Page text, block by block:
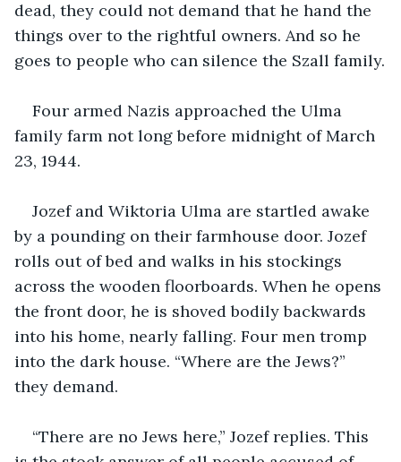
dead, they could not demand that he hand the
things over to the rightful owners. And so he
goes to people who can silence the Szall family.
Four armed Nazis approached the Ulma
family farm not long before midnight of March
23, 1944.
Jozef and Wiktoria Ulma are startled awake
by a pounding on their farmhouse door. Jozef
rolls out of bed and walks in his stockings
across the wooden floorboards. When he opens
the front door, he is shoved bodily backwards
into his home, nearly falling. Four men tromp
into the dark house. “Where are the Jews?”
they demand.
“There are no Jews here,” Jozef replies. This